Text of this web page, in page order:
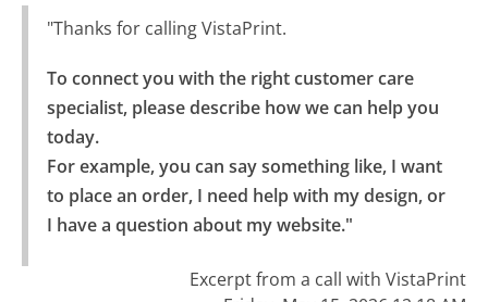
"Thanks for calling VistaPrint.
To connect you with the right customer care
specialist, please describe how we can help you
today.
For example, you can say something like, I want
to place an order, I need help with my design, or
I have a question about my website."
Excerpt from a call with VistaPrint